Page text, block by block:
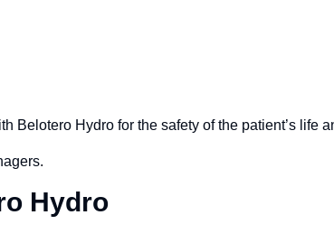
Belotero Hydro for the safety of the patient’s life
Hydro